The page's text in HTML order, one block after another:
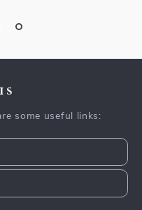
some useful links: